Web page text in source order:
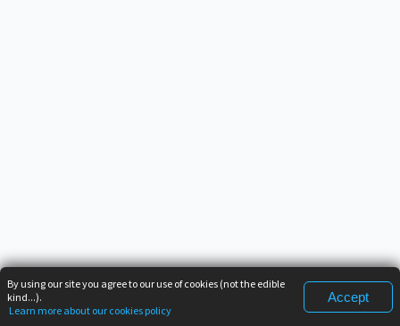
By using our site you agree to our use of cookies (not the edible
kind...).
Learn more about our cookies policy
Accept